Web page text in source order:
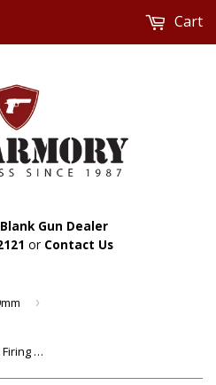
Gun Dealer
or Contact Us
Cart
›
Zoraki R2 Black 2" Barrel - Front Firing Blank Revolver Starter Pistol